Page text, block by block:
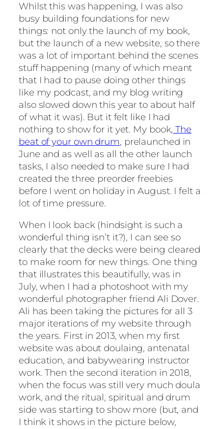
Whilst this was happening, I was also
busy building foundations for new
things: not only the launch of my book,
but the launch of a new website, so there
was a lot of important behind the scenes
stuff happening (many of which meant
that I had to pause doing other things
like my podcast, and my blog writing
also slowed down this year to about half
of what it was). But it felt like I had
nothing to show for it yet. My book, The
beat of your own drum, prelaunched in
June and as well as all the other launch
tasks, I also needed to make sure I had
created the three preorder freebies
before I went on holiday in August. I felt a
lot of time pressure.
When I look back (hindsight is such a
wonderful thing isn’t it?), I can see so
clearly that the decks were being cleared
to make room for new things. One thing
that illustrates this beautifully, was in
July, when I had a photoshoot with my
wonderful photographer friend Ali Dover.
Ali has been taking the pictures for all 3
major iterations of my website through
the years. First in 2013, when my first
website was about doulaing, antenatal
education, and babywearing instructor
work. Then the second iteration in 2018,
when the focus was still very much doula
work, and the ritual, spiritual and drum
side was starting to show more (but, and
I think it shows in the picture below,